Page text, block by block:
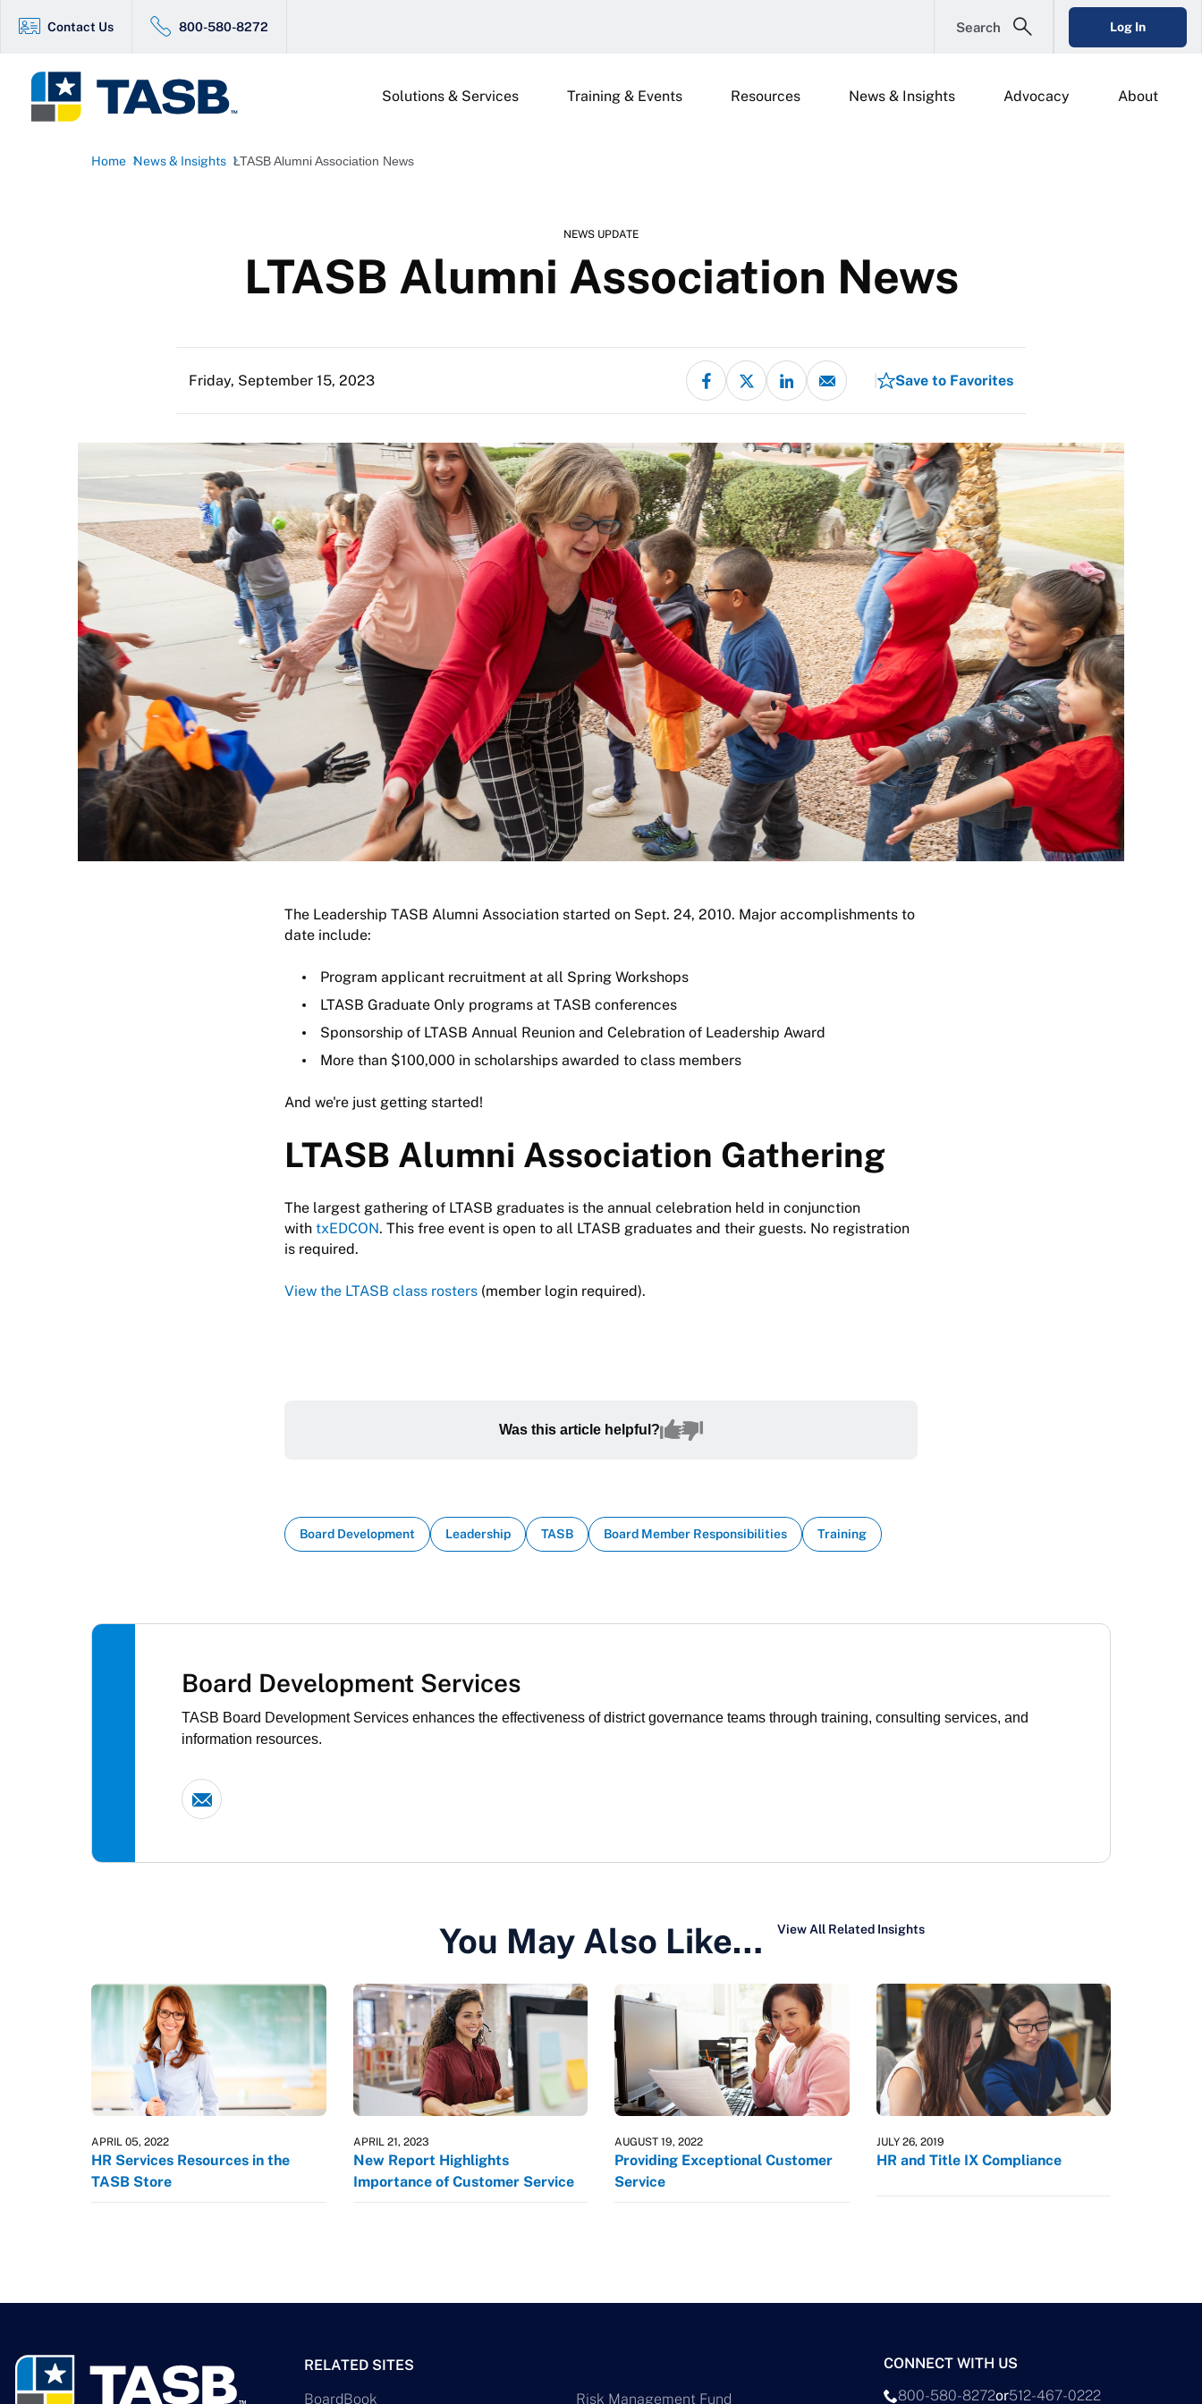
Contact Us 800-580-8272 Search Log In
Solutions & Services Training & Events Resources News & Insights Advocacy About
Home News & Insights LTASB Alumni Association News
NEWS UPDATE
LTASB Alumni Association News
Friday, September 15, 2023 Save to Favorites
The Leadership TASB Alumni Association started on Sept. 24, 2010. Major accomplishments to
date include:
Program applicant recruitment at all Spring Workshops
LTASB Graduate Only programs at TASB conferences
Sponsorship of LTASB Annual Reunion and Celebration of Leadership Award
More than $100,000 in scholarships awarded to class members
And we're just getting started!
LTASB Alumni Association Gathering
The largest gathering of LTASB graduates is the annual celebration held in conjunction
with txEDCON. This free event is open to all LTASB graduates and their guests. No registration
is required.
View the LTASB class rosters (member login required).
Was this article helpful?
Board Development Leadership TASB Board Member Responsibilities Training
Board Development Services
TASB Board Development Services enhances the effectiveness of district governance teams through training, consulting services, and
information resources.
You May Also Like… View All Related Insights
APRIL 05, 2022
HR Services Resources in the
TASB Store
APRIL 21, 2023
New Report Highlights
Importance of Customer Service
AUGUST 19, 2022
Providing Exceptional Customer
Service
JULY 26, 2019
HR and Title IX Compliance
RELATED SITES
BoardBook
Risk Management Fund
CONNECT WITH US
800-580-8272or512-467-0222